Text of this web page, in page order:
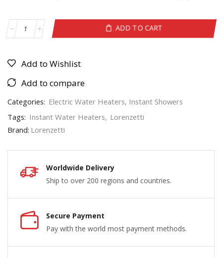
ADD TO CART
Add to Wishlist
Add to compare
Categories: Electric Water Heaters, Instant Showers
Tags: Instant Water Heaters, Lorenzetti
Brand: Lorenzetti
Worldwide Delivery
Ship to over 200 regions and countries.
Secure Payment
Pay with the world most payment methods.